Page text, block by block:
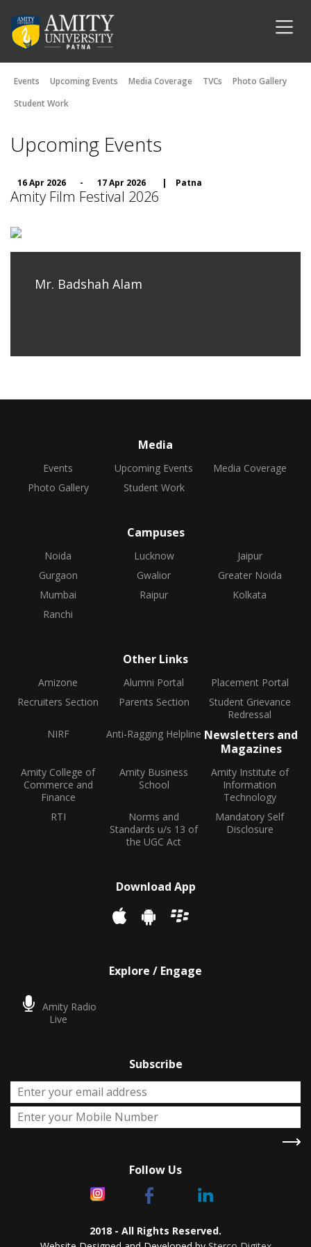
Events Upcoming Events Media Coverage TVCs
Photo Gallery
Student Work
Upcoming Events
16 Apr 2026 - 17 Apr 2026 | Patna
Amity Film Festival 2026
Mr. Badshah Alam
Media
Events Upcoming Events
Media Coverage
Photo Gallery
Student Work
Campuses
Noida Lucknow
Jaipur
Gurgaon
Gwalior
Greater Noida
Mumbai
Raipur
Kolkata
Ranchi
Other Links
Amizone Alumni Portal
Placement Portal
Recruiters Section
Parents Section
Student Grievance
Redressal
NIRF
Anti-Ragging Helpline Newsletters and
Magazines
Amity College of
Commerce and
Finance
Amity Business
School
Amity Institute of
Information
Technology
RTI
Norms and
Standards u/s 13 of
the UGC Act
Mandatory Self
Disclosure
Download App
Explore / Engage
Amity Radio
Live
Subscribe
Follow Us
2018 - All Rights Reserved.